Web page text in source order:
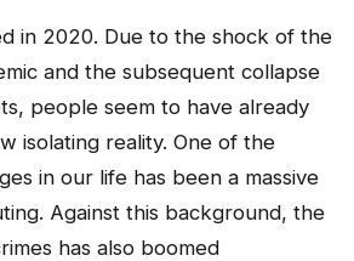
in 2020. Due to the shock of the
and the subsequent collapse
people seem to have already
isolating reality. One of the
in our life has been a massive
Against this background, the
has also boomed